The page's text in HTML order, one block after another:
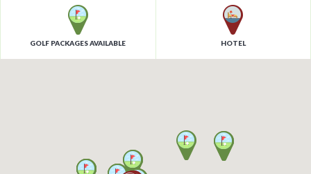
GOLF PACKAGES AVAILABLE HOTEL